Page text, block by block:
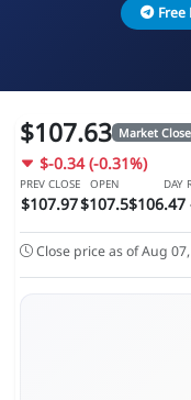
Free
$107.63 Market
$-0.34 (-0.31%)
PREV CLOSE
$107.97
OPEN
$107.5
DAY
$106.47
Close price as of Aug